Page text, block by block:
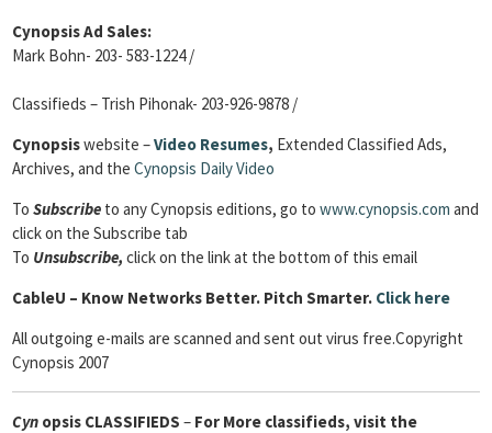
Cynopsis Ad Sales:
Mark Bohn- 203- 583-1224 /
Classifieds – Trish Pihonak- 203-926-9878 /
Cynopsiswebsite –Video Resumes, Extended Classified Ads,
Archives, and the Cynopsis Daily Video
To Subscribe to any Cynopsis editions, go to www.cynopsis.com and
click on the Subscribe tab
To Unsubscribe, click on the link at the bottom of this email
CableU – Know Networks Better. Pitch Smarter. Click here
All outgoing e-mails are scanned and sent out virus free.Copyright
Cynopsis 2007
Cyn opsis CLASSIFIEDS – For More classifieds, visit the